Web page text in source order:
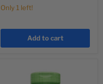
Only 1 left!
Add to cart